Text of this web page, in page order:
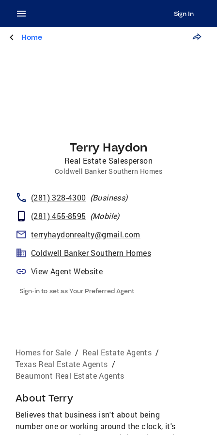
Sign In
Home
Terry Haydon
Real Estate Salesperson
Coldwell Banker Southern Homes
(281) 328-4300 (Business)
(281) 455-8595 (Mobile)
terryhaydonrealty@gmail.com
Coldwell Banker Southern Homes
View Agent Website
Sign-in to set as Your Preferred Agent
Homes for Sale / Real Estate Agents /
Texas Real Estate Agents /
Beaumont Real Estate Agents
About Terry
Believes that business isn't about being
number one or working around the clock, it's